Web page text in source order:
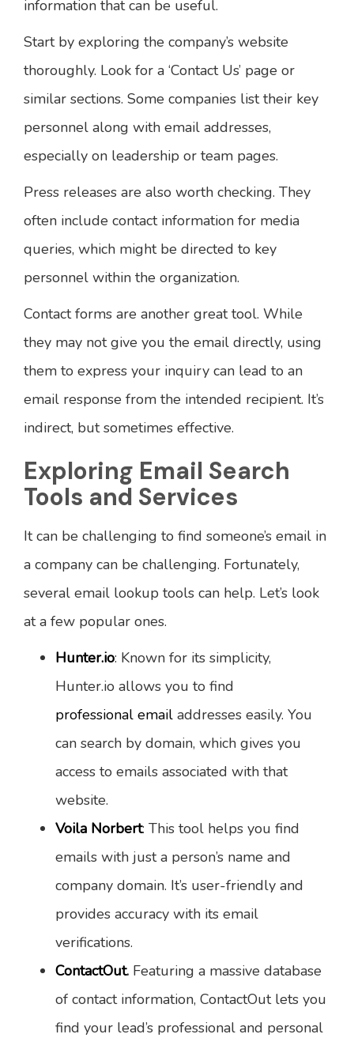
information that can be useful.
Start by exploring the company’s website
thoroughly. Look for a ‘Contact Us’ page or
similar sections. Some companies list their key
personnel along with email addresses,
especially on leadership or team pages.
Press releases are also worth checking. They
often include contact information for media
queries, which might be directed to key
personnel within the organization.
Contact forms are another great tool. While
they may not give you the email directly, using
them to express your inquiry can lead to an
email response from the intended recipient. It’s
indirect, but sometimes effective.
Exploring Email Search
Tools and Services
It can be challenging to find someone’s email in
a company can be challenging. Fortunately,
several email lookup tools can help. Let’s look
at a few popular ones.
Hunter.io: Known for its simplicity,
Hunter.io allows you to find
professional email addresses easily. You
can search by domain, which gives you
access to emails associated with that
website.
Voila Norbert: This tool helps you find
emails with just a person’s name and
company domain. It’s user-friendly and
provides accuracy with its email
verifications.
ContactOut. Featuring a massive database
of contact information, ContactOut lets you
find your lead’s professional and personal